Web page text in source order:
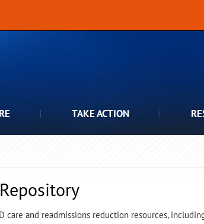
TAKE ACTION
care and readmissions reduction resources,